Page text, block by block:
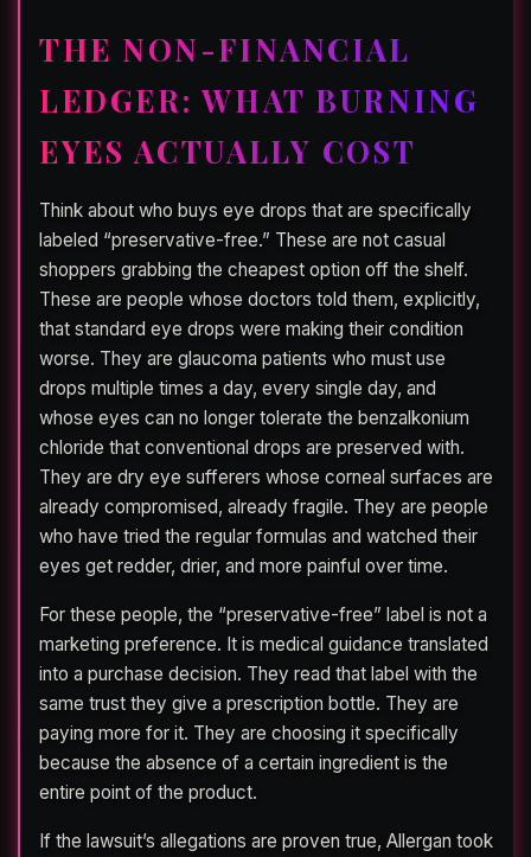
THE NON-FINANCIAL
LEDGER: WHAT BURNING
EYES ACTUALLY COST
Think about who buys eye drops that are specifically
labeled “preservative-free.” These are not casual
shoppers grabbing the cheapest option off the shelf.
These are people whose doctors told them, explicitly,
that standard eye drops were making their condition
worse. They are glaucoma patients who must use
drops multiple times a day, every single day, and
whose eyes can no longer tolerate the benzalkonium
chloride that conventional drops are preserved with.
They are dry eye sufferers whose corneal surfaces are
already compromised, already fragile. They are people
who have tried the regular formulas and watched their
eyes get redder, drier, and more painful over time.
For these people, the “preservative-free” label is not a
marketing preference. It is medical guidance translated
into a purchase decision. They read that label with the
same trust they give a prescription bottle. They are
paying more for it. They are choosing it specifically
because the absence of a certain ingredient is the
entire point of the product.
If the lawsuit’s allegations are proven true, Allergan took